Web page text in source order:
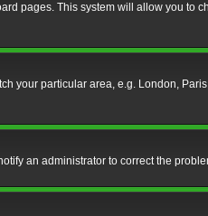
pages. This system will allow you to
your particular area, e.g. London,
an administrator to correct the